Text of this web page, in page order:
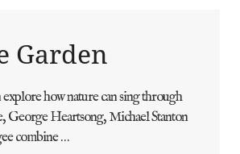
Garden
how nature can sing through
George Heartsong, Michael Stanton
combine …